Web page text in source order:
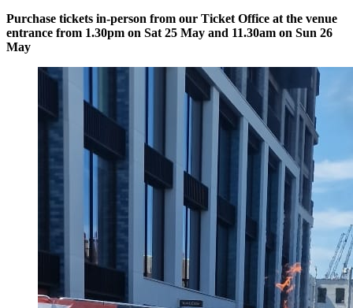
Purchase tickets in-person from our Ticket Office at the venue
entrance from 1.30pm on Sat 25 May and 11.30am on Sun 26
May